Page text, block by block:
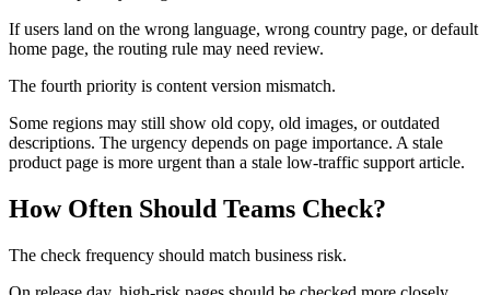
If users land on the wrong language, wrong country page, or default
home page, the routing rule may need review.
The fourth priority is content version mismatch.
Some regions may still show old copy, old images, or outdated
descriptions. The urgency depends on page importance. A stale
product page is more urgent than a stale low-traffic support article.
How Often Should Teams Check?
The check frequency should match business risk.